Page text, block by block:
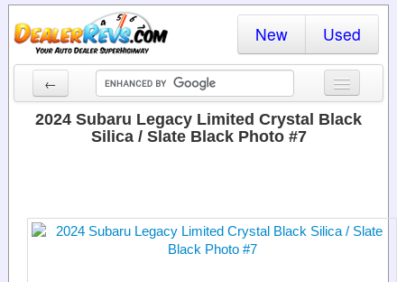
New Used
←
New Cars
Dealer Login
2024 Subaru Legacy Limited Crystal Black
Silica / Slate Black Photo #7